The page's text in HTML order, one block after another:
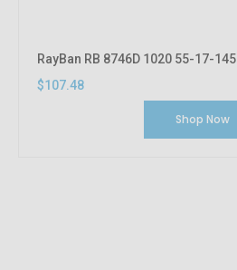
RayBan RB 8746D 1020 55-17-145
$107.48
Shop Now